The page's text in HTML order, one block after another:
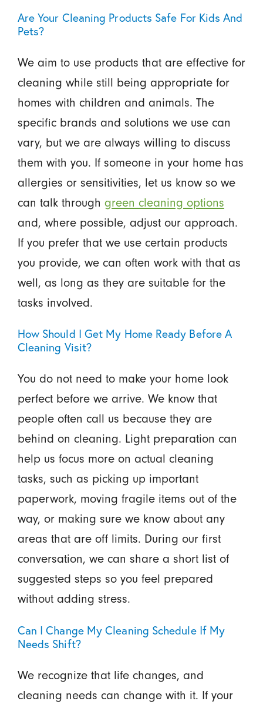
Are Your Cleaning Products Safe For Kids And
Pets?
We aim to use products that are effective for
cleaning while still being appropriate for
homes with children and animals. The
specific brands and solutions we use can
vary, but we are always willing to discuss
them with you. If someone in your home has
allergies or sensitivities, let us know so we
can talk through green cleaning options
and, where possible, adjust our approach.
If you prefer that we use certain products
you provide, we can often work with that as
well, as long as they are suitable for the
tasks involved.
How Should I Get My Home Ready Before A
Cleaning Visit?
You do not need to make your home look
perfect before we arrive. We know that
people often call us because they are
behind on cleaning. Light preparation can
help us focus more on actual cleaning
tasks, such as picking up important
paperwork, moving fragile items out of the
way, or making sure we know about any
areas that are off limits. During our first
conversation, we can share a short list of
suggested steps so you feel prepared
without adding stress.
Can I Change My Cleaning Schedule If My
Needs Shift?
We recognize that life changes, and
cleaning needs can change with it. If your